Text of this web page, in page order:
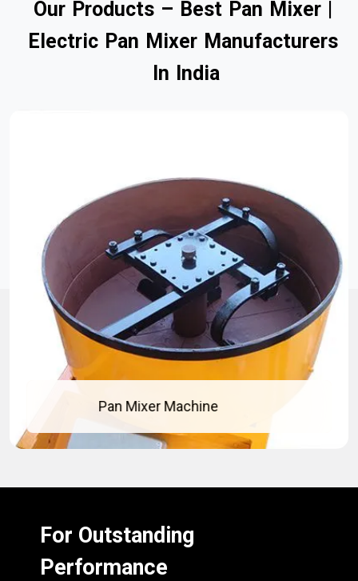
Our Products – Best Pan Mixer |
Electric Pan Mixer Manufacturers
In India
Concrete Pan Mixer
For Outstanding
Performance